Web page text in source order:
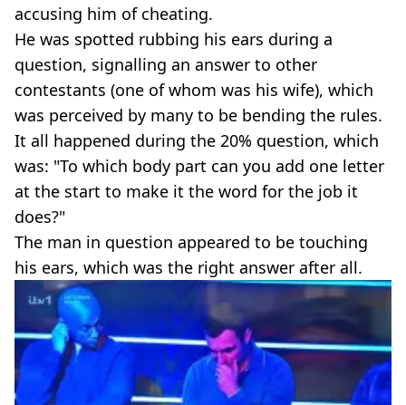
accusing him of cheating.
He was spotted rubbing his ears during a
question, signalling an answer to other
contestants (one of whom was his wife), which
was perceived by many to be bending the rules.
It all happened during the 20% question, which
was: "To which body part can you add one letter
at the start to make it the word for the job it
does?"
The man in question appeared to be touching
his ears, which was the right answer after all.